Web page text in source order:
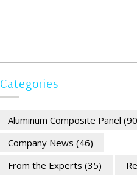
Categories
Aluminum Composite Panel
Company News (46)
From the Experts (35)